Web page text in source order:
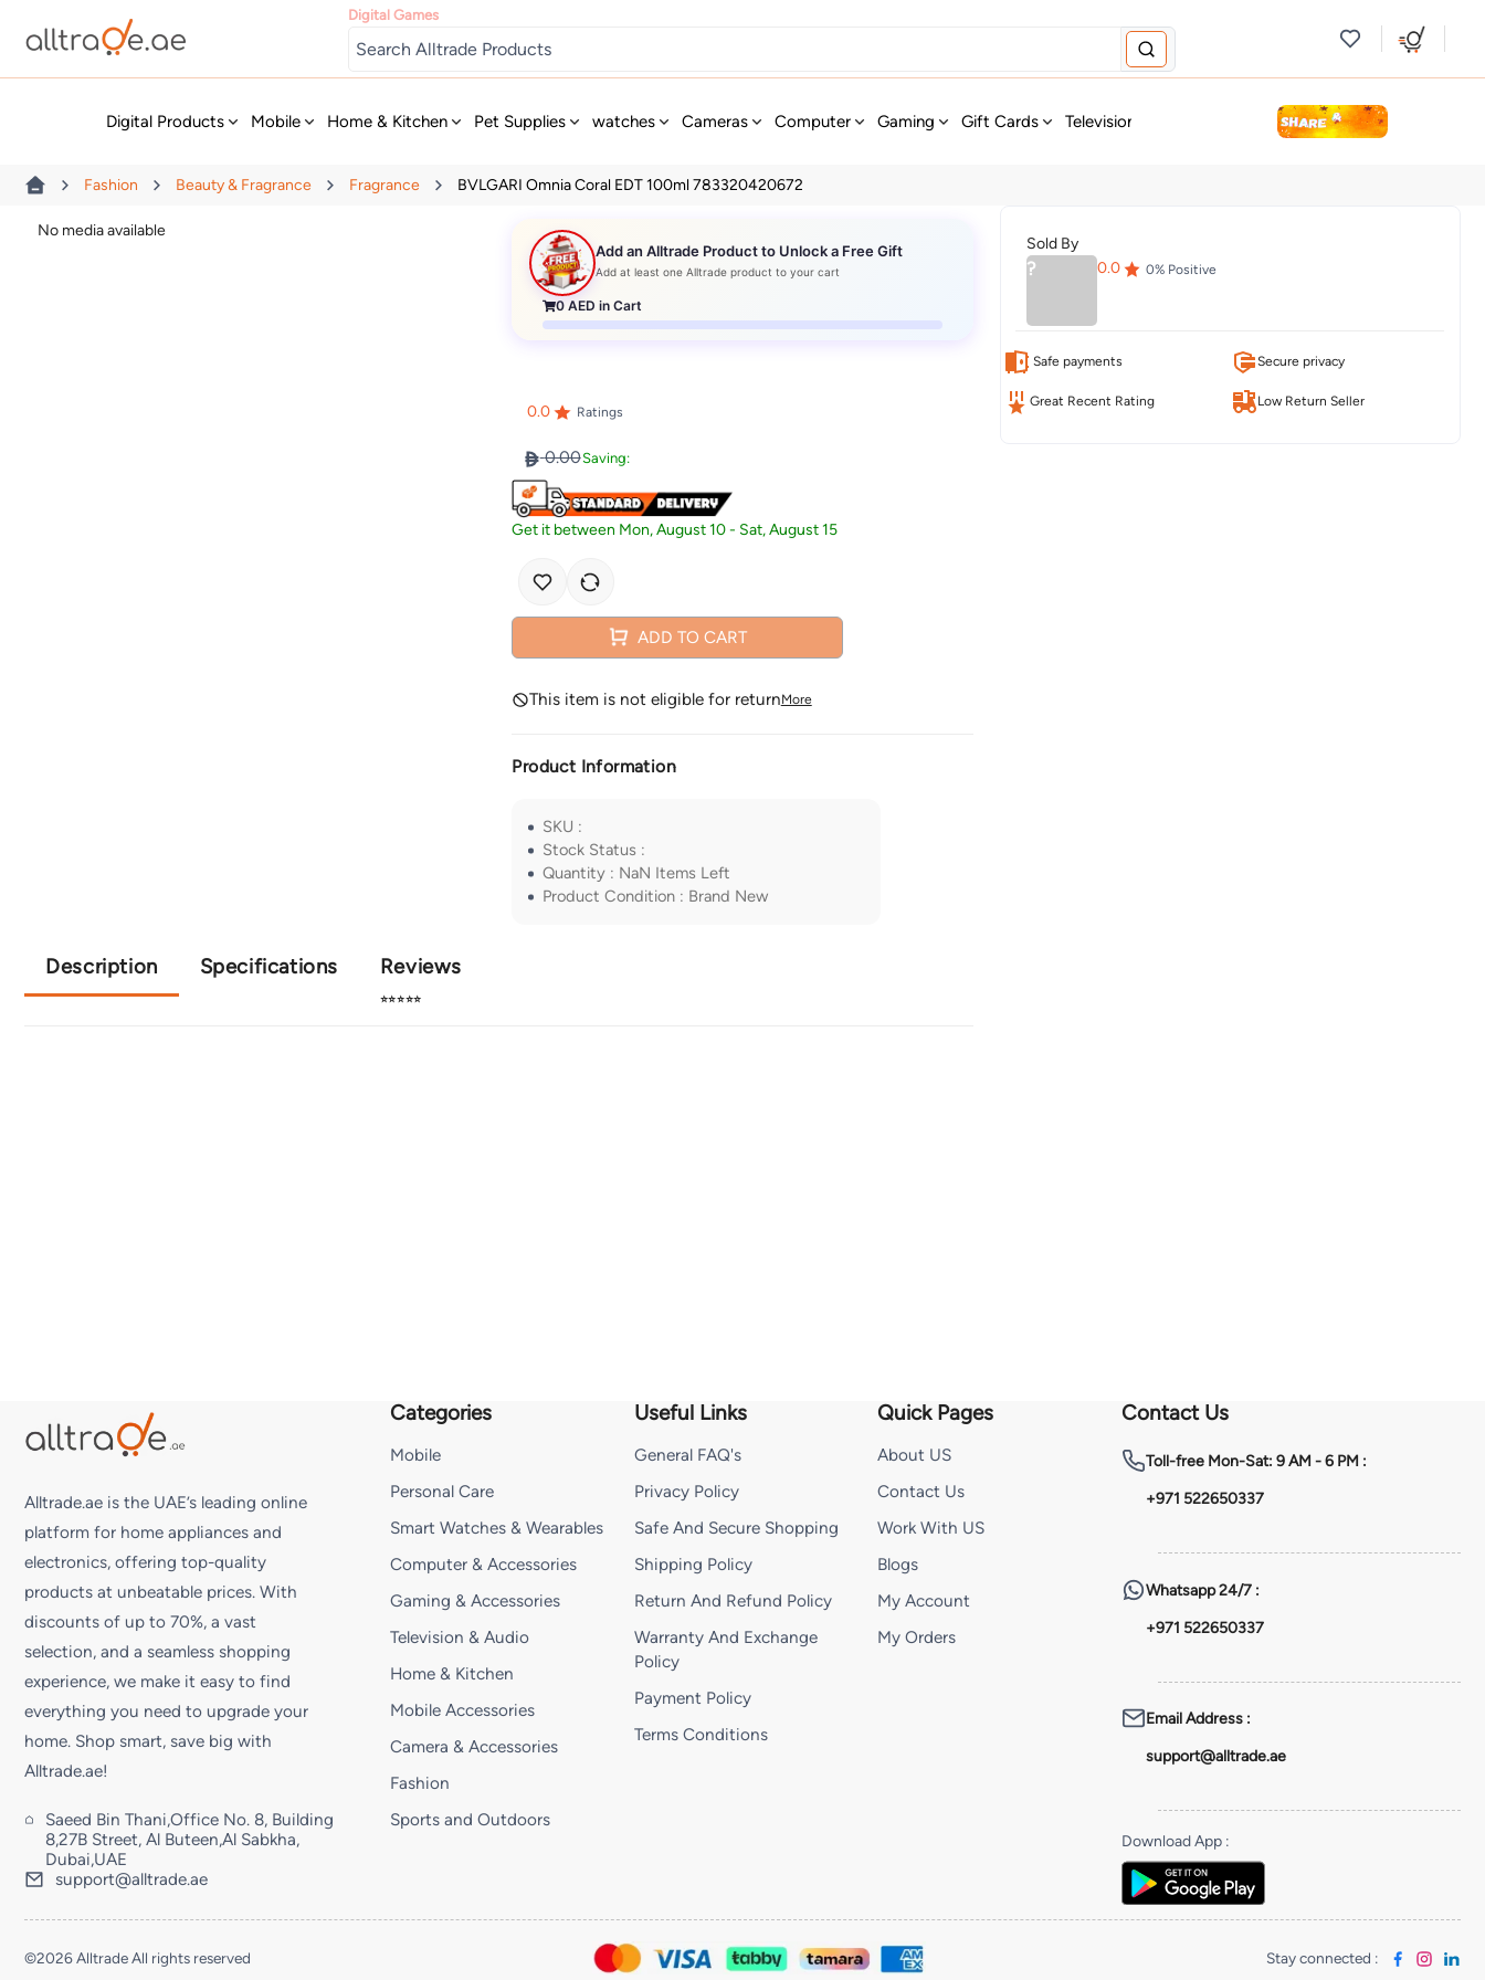
Digital Games
Digital Products Mobile Home & Kitchen Pet Supplies watches Cameras Computer Gaming Gift Cards Television & Audio Fashion Personal Care
Fashion Beauty & Fragrance Fragrance BVLGARI Omnia Coral EDT 100ml 783320420672
No media available
Add an Alltrade Product to Unlock a Free Gift
Add at least one Alltrade product to your cart
0 AED in Cart
0.0 Ratings
0.00Saving:
Get it between Mon, August 10- Sat, August 15
ADD TO CART
This item is not eligible for returnMore
Product Information
SKU :
Stock Status :
Quantity : NaN Items Left
Product Condition : Brand New
Description Specifications Reviews
⭐⭐⭐⭐⭐
Sold By
? 0.0 0% Positive
Safe payments Secure privacy
Great Recent Rating Low Return Seller
Alltrade.ae is the UAE’s leading online
platform for home appliances and
electronics, offering top-quality
products at unbeatable prices. With
discounts of up to 70%, a vast
selection, and a seamless shopping
experience, we make it easy to find
everything you need to upgrade your
home. Shop smart, save big with
Alltrade.ae!
Saeed Bin Thani,Office No. 8, Building
8,27B Street, Al Buteen,Al Sabkha,
Dubai,UAE
support@alltrade.ae
Categories
Mobile
Personal Care
Smart Watches & Wearables
Computer & Accessories
Gaming & Accessories
Television & Audio
Home & Kitchen
Mobile Accessories
Camera & Accessories
Fashion
Sports and Outdoors
Useful Links
General FAQ's
Privacy Policy
Safe And Secure Shopping
Shipping Policy
Return And Refund Policy
Warranty And Exchange
Policy
Payment Policy
Terms Conditions
Quick Pages
About US
Contact Us
Work With US
Blogs
My Account
My Orders
Contact Us
Toll-freeMon-Sat: 9 AM - 6 PM :
+971 522650337
Whatsapp24/7 :
+971 522650337
Email Address:
support@alltrade.ae
Download App:
©2026 Alltrade All rights reserved Stay connected :